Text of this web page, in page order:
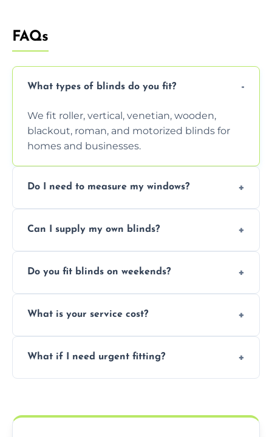
FAQs
What types of blinds do you fit?
We fit roller, vertical, venetian, wooden,
blackout, roman, and motorized blinds for
homes and businesses.
Do I need to measure my windows?
ensure a perfect fit for every window size
Can I supply my own blinds?
provided they are compatible with your
Do you fit blinds on weekends?
weekend appointments to suit your
What is your service cost?
but we offer competitive, transparent
What if I need urgent fitting?
needs.